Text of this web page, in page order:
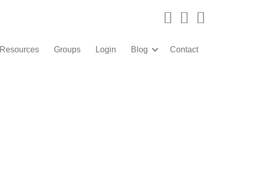
Instagram Link
Facebook Link
YouTube Link
Resources Groups Login Blog Contact